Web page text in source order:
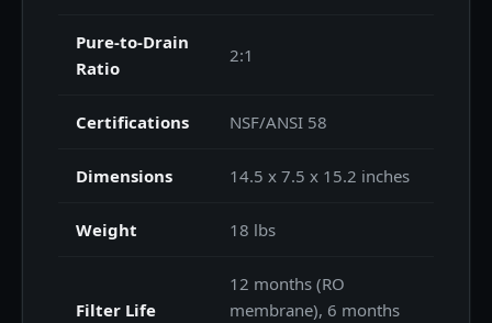
Pure-to-Drain
Ratio
2:1
Certifications NSF/ANSI 58
Dimensions 14.5 x 7.5 x 15.2 inches
Weight 18 lbs
Filter Life
12 months (RO
membrane), 6 months